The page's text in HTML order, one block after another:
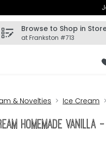
term to find items.
Browse to Shop in
at Frankston #713
& Novelties Ice Cream
Homemade Vanilla -